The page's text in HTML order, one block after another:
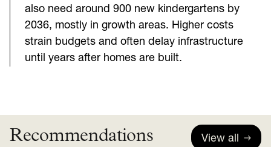
also need around 900 new kindergartens by
2036, mostly in growth areas. Higher costs
strain budgets and often delay infrastructure
until years after homes are built.
Recommendations View all